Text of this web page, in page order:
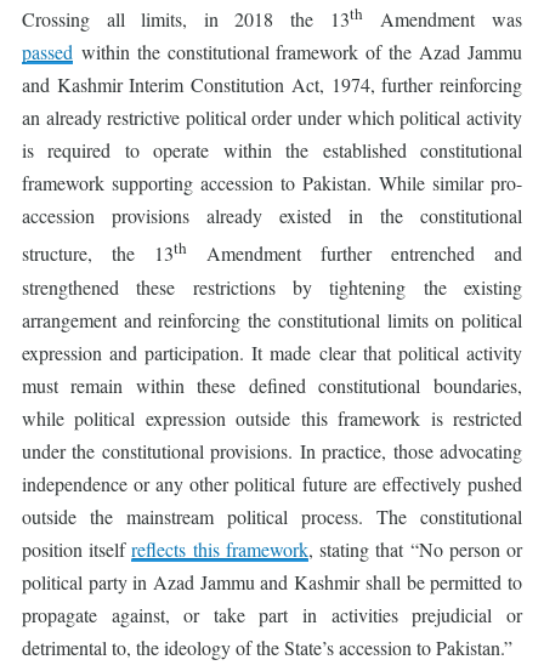
Crossing all limits, in 2018 the 13thAmendment was
passed within the constitutional framework of the Azad Jammu
and Kashmir Interim Constitution Act, 1974, further reinforcing
an already restrictive political order under which political activity
is required to operate within the established constitutional
framework supporting accession to Pakistan. While similar pro-
accession provisions already existed in the constitutional
structure, the 13thAmendment further entrenched and
strengthened these restrictions by tightening the existing
arrangement and reinforcing the constitutional limits on political
expression and participation. It made clear that political activity
must remain within these defined constitutional boundaries,
while political expression outside this framework is restricted
under the constitutional provisions. In practice, those advocating
independence or any other political future are effectively pushed
outside the mainstream political process. The constitutional
position itselfreflects this framework, stating that “No person or
political party in Azad Jammu and Kashmir shall be permitted to
propagate against, or take part in activities prejudicial or
detrimental to, the ideology of the State’s accession to Pakistan.”